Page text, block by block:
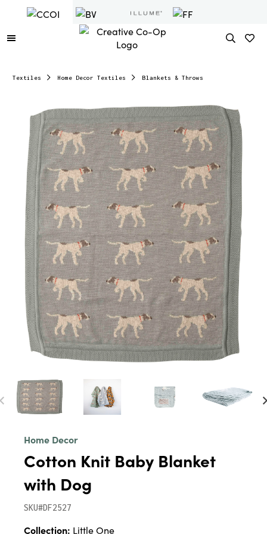
Textiles Home Decor Textiles Blankets & Throws
Home Decor
Cotton Knit Baby Blanket
with Dog
SKU#DF2527
Collection: Little One